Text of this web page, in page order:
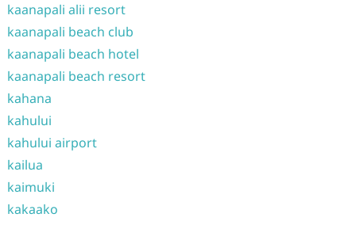
kaanapali alii resort
kaanapali beach club
kaanapali beach hotel
kaanapali beach resort
kahana
kahului
kahului airport
kailua
kaimuki
kakaako